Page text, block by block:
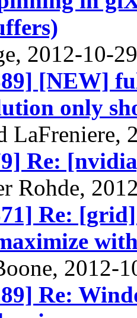
2012-10-29
[NEW]
only
LaFreniere,
Re:
Rohde,
Re:
2012-
Re: